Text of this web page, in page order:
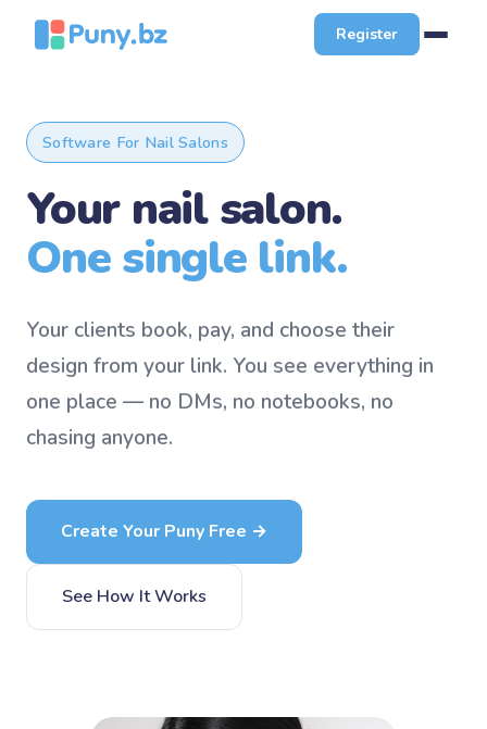
Register
Software For Nail Salons
Your nail salon.
One single link.
Your clients book, pay, and choose their
design from your link. You see everything in
one place — no DMs, no notebooks, no
chasing anyone.
Create Your Puny Free →
See How It Works